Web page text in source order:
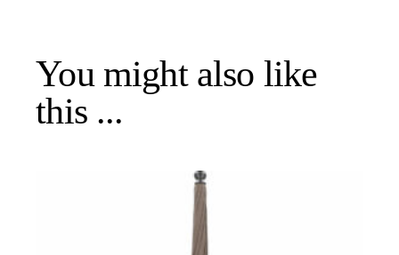
You might also like
this ...